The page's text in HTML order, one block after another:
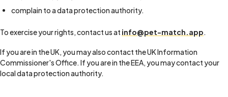
complain to a data protection authority.
To exercise your rights, contact us at info@pet-match.app.
If you are in the UK, you may also contact the UK Information
Commissioner's Office. If you are in the EEA, you may contact your
local data protection authority.